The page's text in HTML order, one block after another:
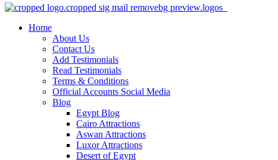
Home
About Us
Contact Us
Add Testimonials
Read Testimonials
Terms & Conditions
Official Accounts Social Media
Blog
Egypt Blog
Cairo Attractions
Aswan Attractions
Luxor Attractions
Desert of Egypt